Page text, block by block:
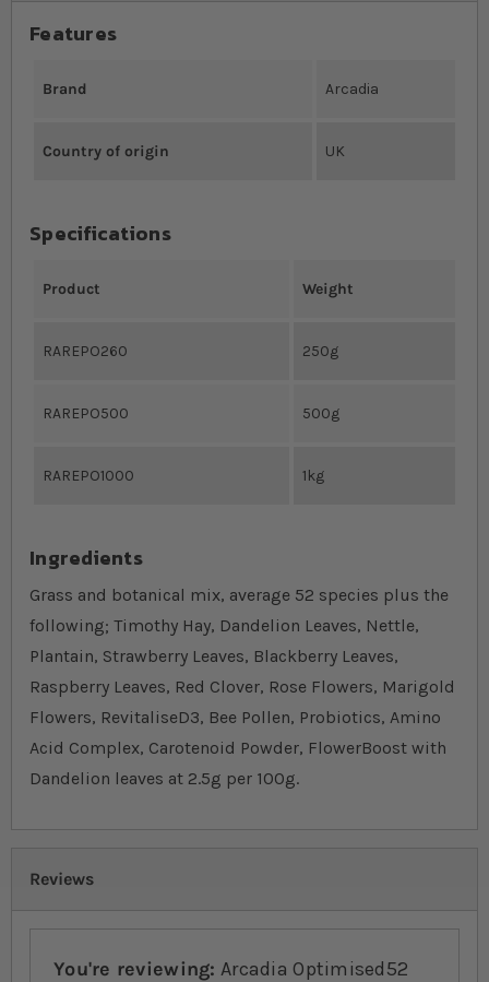
Features
Brand Arcadia
Country of origin UK
Specifications
Product Weight
RAREPO260 250g
RAREPO500 500g
RAREPO1000 1kg
Ingredients
Grass and botanical mix, average 52 species plus the
following; Timothy Hay, Dandelion Leaves, Nettle,
Plantain, Strawberry Leaves, Blackberry Leaves,
Raspberry Leaves, Red Clover, Rose Flowers, Marigold
Flowers, RevitaliseD3, Bee Pollen, Probiotics, Amino
Acid Complex, Carotenoid Powder, FlowerBoost with
Dandelion leaves at 2.5g per 100g.
Reviews
You're reviewing: Arcadia Optimised52